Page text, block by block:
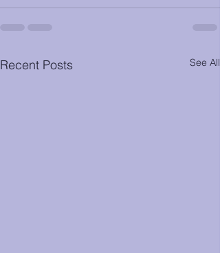
Recent Posts See All